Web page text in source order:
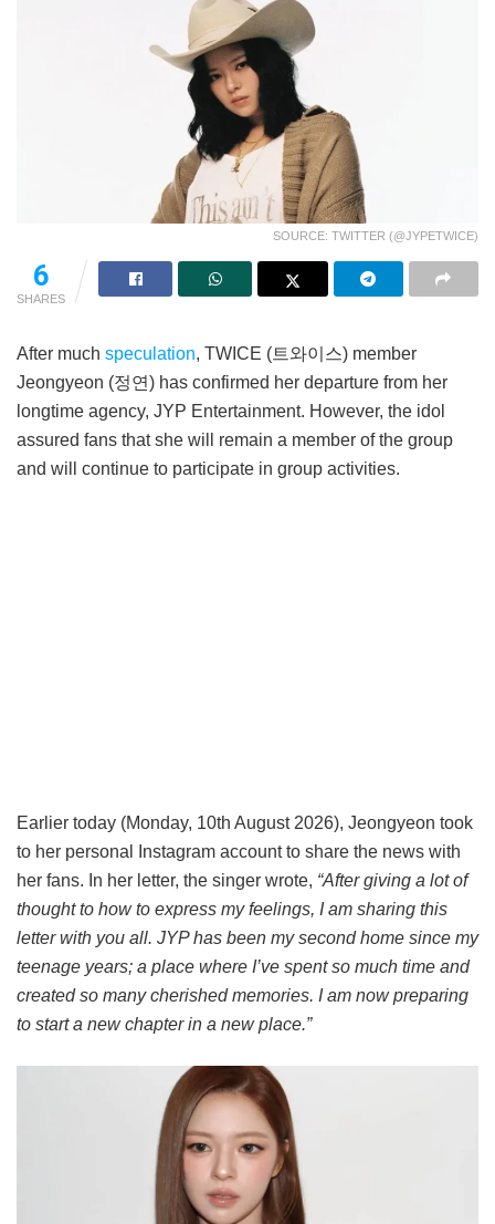
SOURCE: TWITTER (@JYPETWICE)
6
SHARES
After much speculation, TWICE (트와이스) member
Jeongyeon (정연) has confirmed her departure from her
longtime agency, JYP Entertainment. However, the idol
assured fans that she will remain a member of the group
and will continue to participate in group activities.
Earlier today (Monday, 10th August 2026), Jeongyeon took
to her personal Instagram account to share the news with
her fans. In her letter, the singer wrote, “After giving a lot of
thought to how to express my feelings, I am sharing this
letter with you all. JYP has been my second home since my
teenage years; a place where I’ve spent so much time and
created so many cherished memories. I am now preparing
to start a new chapter in a new place.”